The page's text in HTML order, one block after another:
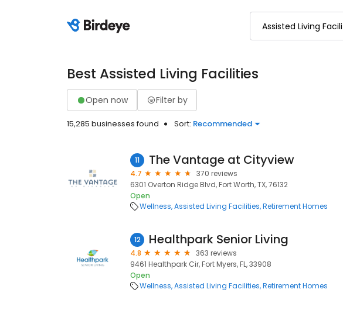
Best Assisted Living Facilities
Open now Filter by
15,285 businesses found Sort: Recommended
11 The Vantage at Cityview
4.7
370 reviews
6301 Overton Ridge Blvd, Fort Worth, TX, 76132
Open
Wellness Assisted Living Facilities Retirement Homes
12 Healthpark Senior Living
4.8
363 reviews
9461 Healthpark Cir, Fort Myers, FL, 33908
Open
Wellness Assisted Living Facilities Retirement Homes